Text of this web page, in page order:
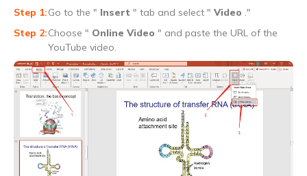
Go to the " Insert " tab and select " Video ."
Choose " Online Video " and paste the URL of the
YouTube video.